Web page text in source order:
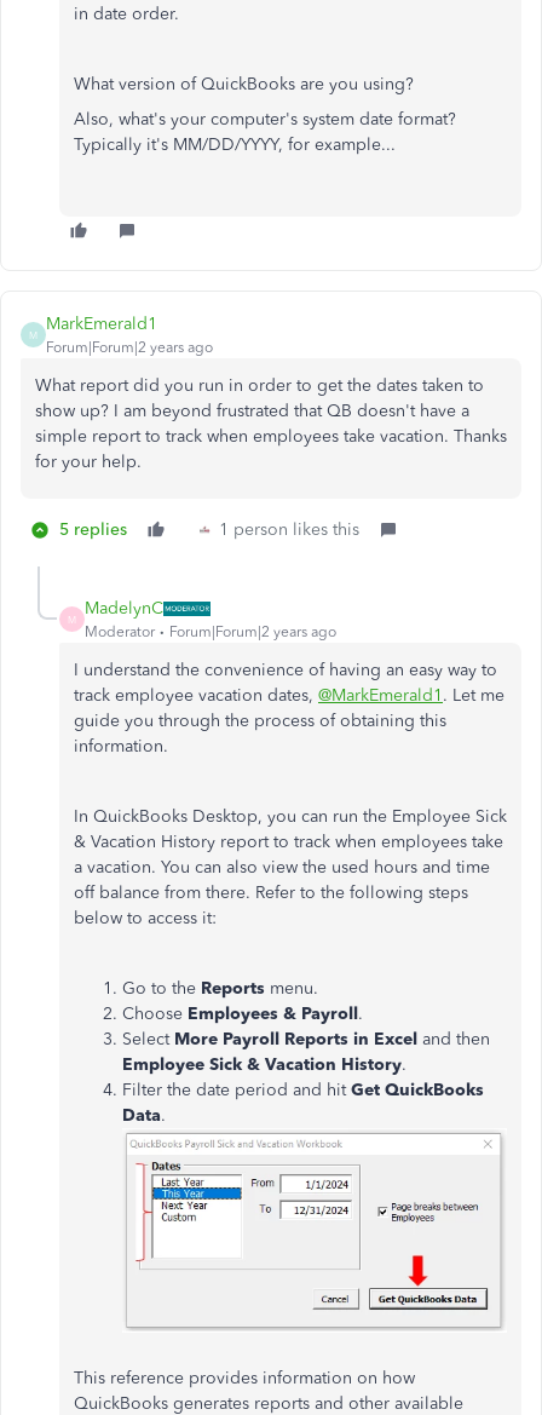
in date order.
What version of QuickBooks are you using?
Also, what's your computer's system date format?
Typically it's MM/DD/YYYY, for example...
M
MarkEmerald1
Forum|Forum|2 years ago
What report did you run in order to get the dates taken to
show up? I am beyond frustrated that QB doesn't have a
simple report to track when employees take vacation. Thanks
for your help.
5 replies 1 person likes this
M
MadelynC
Moderator Forum|Forum|2 years ago
I understand the convenience of having an easy way to
track employee vacation dates, @MarkEmerald1 . Let me
guide you through the process of obtaining this
information.
In QuickBooks Desktop, you can run the Employee Sick
& Vacation History report to track when employees take
a vacation. You can also view the used hours and time
off balance from there. Refer to the following steps
below to access it:
Go to the Reports menu.
Choose Employees & Payroll.
Select More Payroll Reports in Excel and then
Employee Sick & Vacation History.
Filter the date period and hitGet QuickBooks
Data.
This reference provides information on how
QuickBooks generates reports and other available